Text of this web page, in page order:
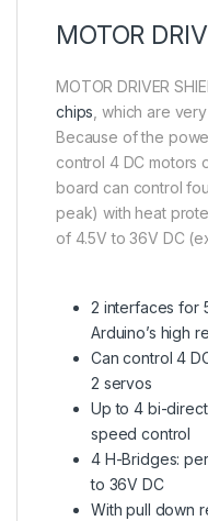
MOTOR
MOTOR DRIVER
chips, which are
Because of the
control 4 DC motors
board can control
peak) with heat
of 4.5V to 36V DC
2 interfaces for
Arduino’s high
Can control 4
2 servos
Up to 4 bi-
speed control
4 H-Bridges:
to 36V DC
With pull down